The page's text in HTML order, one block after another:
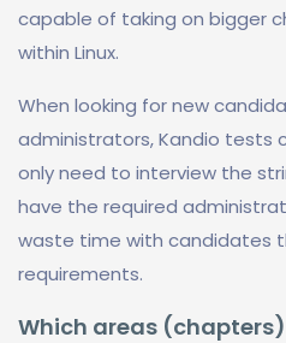
capable of taking on bigger
within Linux.
When looking for new
administrators, Kandio tests
only need to interview the
have the required
waste time with candidates
requirements.
Which areas